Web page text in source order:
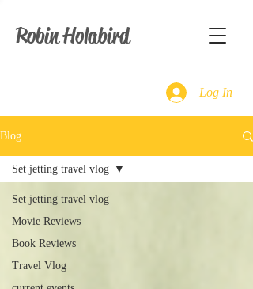
Robin Holabird
Log In
Blog
Set jetting travel vlog
Movie Reviews
Book Reviews
Travel Vlog
Set jetting travel vlog